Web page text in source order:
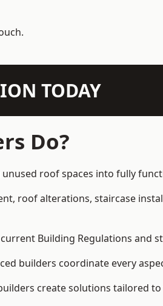
TODAY
Do?
roof spaces into fully
roof alterations, staircase
Building Regulations and
builders coordinate every
create solutions tailored